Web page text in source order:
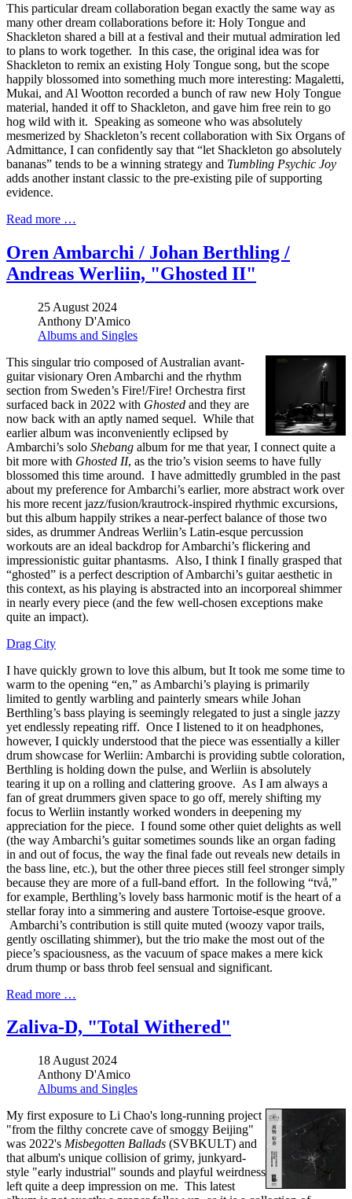
This particular dream collaboration began exactly the same way as
many other dream collaborations before it: Holy Tongue and
Shackleton shared a bill at a festival and their mutual admiration led
to plans to work together. In this case, the original idea was for
Shackleton to remix an existing Holy Tongue song, but the scope
happily blossomed into something much more interesting: Magaletti,
Mukai, and Al Wootton recorded a bunch of raw new Holy Tongue
material, handed it off to Shackleton, and gave him free rein to go
hog wild with it. Speaking as someone who was absolutely
mesmerized by Shackleton’s recent collaboration with Six Organs of
Admittance, I can confidently say that “let Shackleton go absolutely
bananas” tends to be a winning strategy and Tumbling Psychic Joy
adds another instant classic to the pre-existing pile of supporting
evidence.
Read more …
Oren Ambarchi / Johan Berthling /
Andreas Werliin, "Ghosted II"
25 August 2024
Anthony D'Amico
Albums and Singles
This singular trio composed of Australian avant-
guitar visionary Oren Ambarchi and the rhythm
section from Sweden’s Fire!/Fire! Orchestra first
surfaced back in 2022 with Ghosted and they are
now back with an aptly named sequel. While that
earlier album was inconveniently eclipsed by
Ambarchi’s solo Shebang album for me that year, I connect quite a
bit more with Ghosted II, as the trio’s vision seems to have fully
blossomed this time around. I have admittedly grumbled in the past
about my preference for Ambarchi’s earlier, more abstract work over
his more recent jazz/fusion/krautrock-inspired rhythmic excursions,
but this album happily strikes a near-perfect balance of those two
sides, as drummer Andreas Werliin’s Latin-esque percussion
workouts are an ideal backdrop for Ambarchi’s flickering and
impressionistic guitar phantasms. Also, I think I finally grasped that
“ghosted” is a perfect description of Ambarchi’s guitar aesthetic in
this context, as his playing is abstracted into an incorporeal shimmer
in nearly every piece (and the few well-chosen exceptions make
quite an impact).
Drag City
I have quickly grown to love this album, but It took me some time to
warm to the opening “en,” as Ambarchi’s playing is primarily
limited to gently warbling and painterly smears while Johan
Berthling’s bass playing is seemingly relegated to just a single jazzy
yet endlessly repeating riff. Once I listened to it on headphones,
however, I quickly understood that the piece was essentially a killer
drum showcase for Werliin: Ambarchi is providing subtle coloration,
Berthling is holding down the pulse, and Werliin is absolutely
tearing it up on a rolling and clattering groove. As I am always a
fan of great drummers given space to go off, merely shifting my
focus to Werliin instantly worked wonders in deepening my
appreciation for the piece. I found some other quiet delights as well
(the way Ambarchi’s guitar sometimes sounds like an organ fading
in and out of focus, the way the final fade out reveals new details in
the bass line, etc.), but the other three pieces still feel stronger simply
because they are more of a full-band effort. In the following “två,”
for example, Berthling’s lovely bass harmonic motif is the heart of a
stellar foray into a simmering and austere Tortoise-esque groove.
Ambarchi’s contribution is still quite muted (woozy vapor trails,
gently oscillating shimmer), but the trio make the most out of the
piece’s spaciousness, as the vacuum of space makes a mere kick
drum thump or bass throb feel sensual and significant.
Read more …
Zaliva-D, "Total Withered"
18 August 2024
Anthony D'Amico
Albums and Singles
My first exposure to Li Chao's long-running project
"from the filthy concrete cave of smoggy Beijing"
was 2022's Misbegotten Ballads (SVBKULT) and
that album's unique collision of grimy, junkyard-
style "early industrial" sounds and playful weirdness
left quite a deep impression on me. This latest